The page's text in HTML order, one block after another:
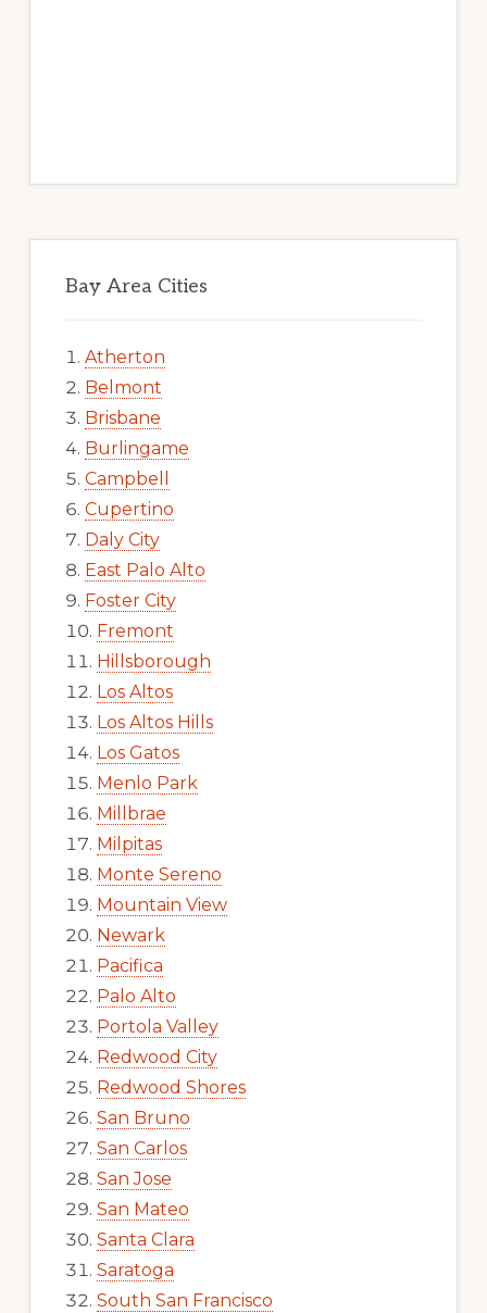
Bay Area Cities
Atherton
Belmont
Brisbane
Burlingame
Campbell
Cupertino
Daly City
East Palo Alto
Foster City
Fremont
Hillsborough
Los Altos
Los Altos Hills
Los Gatos
Menlo Park
Millbrae
Milpitas
Monte Sereno
Mountain View
Newark
Pacifica
Palo Alto
Portola Valley
Redwood City
Redwood Shores
San Bruno
San Carlos
San Jose
San Mateo
Santa Clara
Saratoga
South San Francisco